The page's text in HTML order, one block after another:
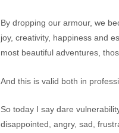
By dropping our armour, we
joy, creativity, happiness and
most beautiful adventures,
And this is valid both in
So today I say dare
disappointed, angry, sad,